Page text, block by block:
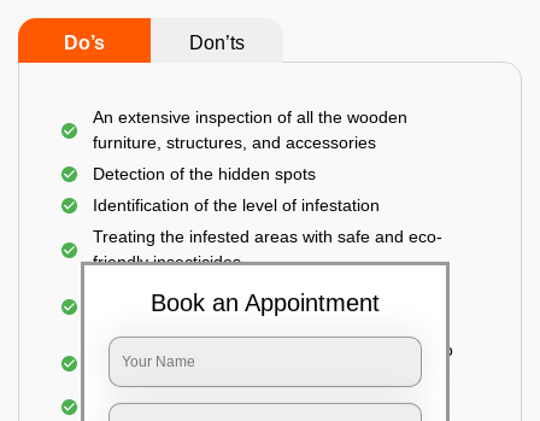
Do’s Don’ts
An extensive inspection of all the wooden
furniture, structures, and accessories
Detection of the hidden spots
Identification of the level of infestation
Treating the infested areas with safe and eco-
friendly insecticides
Injecting wood preservative chemicals into the
Spraying or brushing the entire infested area to
prevent further damage
Treated holes are saturated and left
Book an Appointment